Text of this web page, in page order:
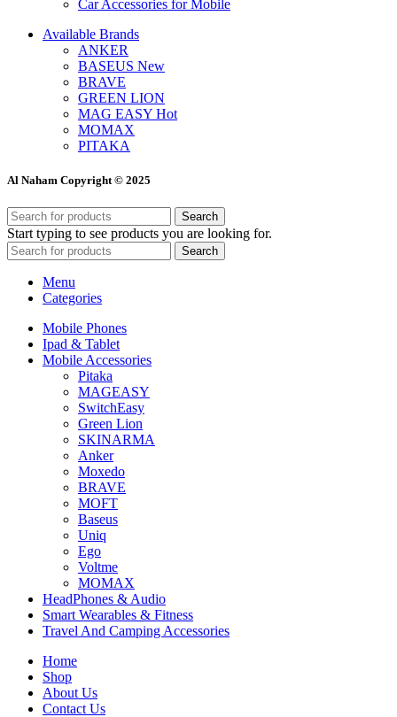
Car Accessories for Mobile
Available Brands
ANKER
BASEUS New
BRAVE
GREEN LION
MAG EASY Hot
MOMAX
PITAKA
Al Naham Copyright © 2025
Search
Start typing to see products you are looking for.
Search
Menu
Categories
Mobile Phones
Ipad & Tablet
Mobile Accessories
Pitaka
MAGEASY
SwitchEasy
Green Lion
SKINARMA
Anker
Moxedo
BRAVE
MOFT
Baseus
Uniq
Ego
Voltme
MOMAX
HeadPhones & Audio
Smart Wearables & Fitness
Travel And Camping Accessories
Home
Shop
About Us
Contact Us